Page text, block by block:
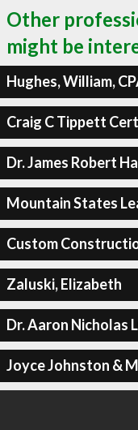
Other
might be
Hughes, William,
Craig C Tippett
Dr. James Robert
Mountain States
Custom
Zaluski, Elizabeth
Dr. Aaron Nicholas
Joyce Johnston &